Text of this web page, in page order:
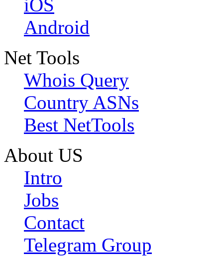
iOS
Android
Net Tools
Whois Query
Country ASNs
Best NetTools
About US
Intro
Jobs
Contact
Telegram Group